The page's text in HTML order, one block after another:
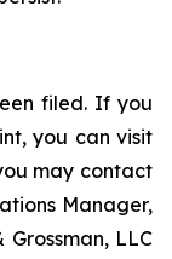
filed. If you
you can visit
may contact
Manager,
LLC